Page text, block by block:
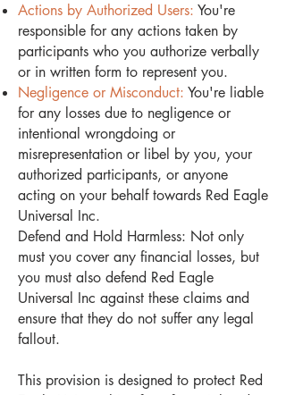
Actions by Authorized Users: You're
responsible for any actions taken by
participants who you authorize verbally
or in written form to represent you.
Negligence or Misconduct: You're liable
for any losses due to negligence or
intentional wrongdoing or
misrepresentation or libel by you, your
authorized participants, or anyone
acting on your behalf towards Red Eagle
Universal Inc.
Defend and Hold Harmless: Not only
must you cover any financial losses, but
you must also defend Red Eagle
Universal Inc against these claims and
ensure that they do not suffer any legal
fallout.
This provision is designed to protect Red